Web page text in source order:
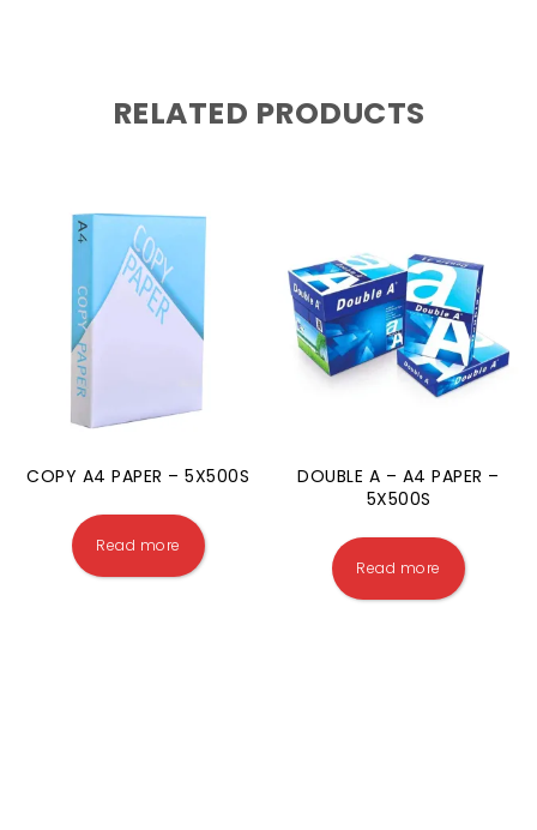
RELATED PRODUCTS
COPY A4 PAPER – 5X500S
Read more
DOUBLE A – A4 PAPER –
5X500S
Read more